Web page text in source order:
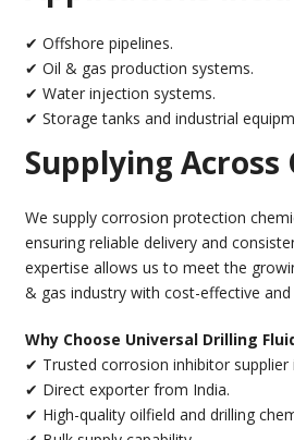
✔ Offshore pipelines.
✔ Oil & gas production systems.
✔ Water injection systems.
✔ Storage tanks and industrial
Supplying Across
We supply corrosion protection
ensuring reliable delivery and
expertise allows us to meet the
& gas industry with cost-effective
Why Choose Universal Drilling
✔ Trusted corrosion inhibitor supplier
✔ Direct exporter from India.
✔ High-quality oilfield and drilling